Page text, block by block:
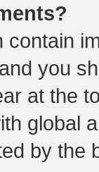
contain
you
at the
global
by the